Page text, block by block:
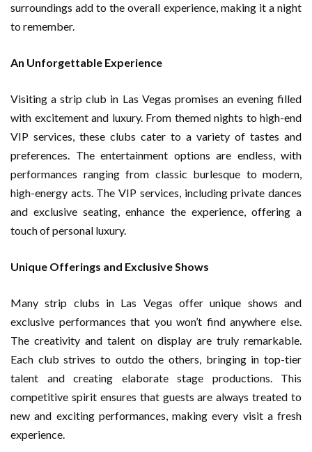
surroundings add to the overall experience, making it a night
to remember.
An Unforgettable Experience
Visiting a strip club in Las Vegas promises an evening filled
with excitement and luxury. From themed nights to high-end
VIP services, these clubs cater to a variety of tastes and
preferences. The entertainment options are endless, with
performances ranging from classic burlesque to modern,
high-energy acts. The VIP services, including private dances
and exclusive seating, enhance the experience, offering a
touch of personal luxury.
Unique Offerings and Exclusive Shows
Many strip clubs in Las Vegas offer unique shows and
exclusive performances that you won’t find anywhere else.
The creativity and talent on display are truly remarkable.
Each club strives to outdo the others, bringing in top-tier
talent and creating elaborate stage productions. This
competitive spirit ensures that guests are always treated to
new and exciting performances, making every visit a fresh
experience.